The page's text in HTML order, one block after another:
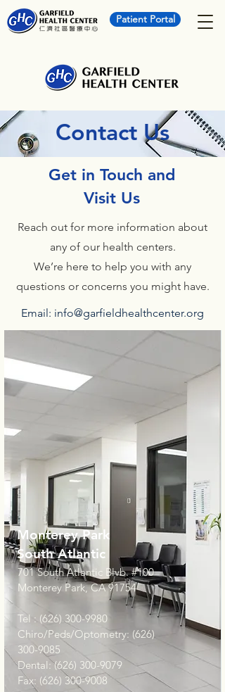
Patient Portal
Contact Us
Get in Touch and
Visit Us
Reach out for more information about
any of our health centers.
We’re here to help you with any
questions or concerns you might have.
Email: info@garfieldhealthcenter.org
Monterey Park
South Atlantic
701 South Atlantic Blvb. #100
Monterey Park, CA 91754
Tel : (626) 300-9980
Chiro/Peds/Optometry: (626)
300-9085
Dental:(626) 300-9079
Fax: (626) 300-9008